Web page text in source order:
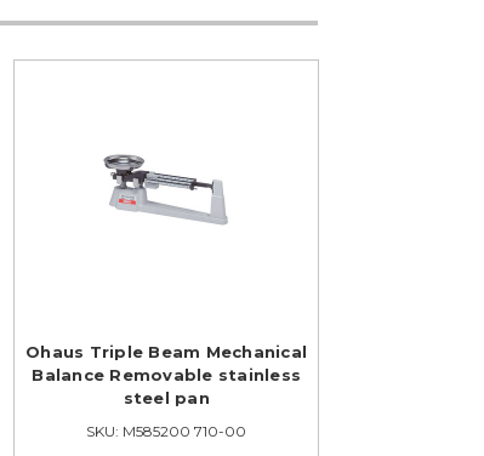
Ohaus Triple Beam Mechanical
Balance Removable stainless
steel pan
SKU: M585200 710-00